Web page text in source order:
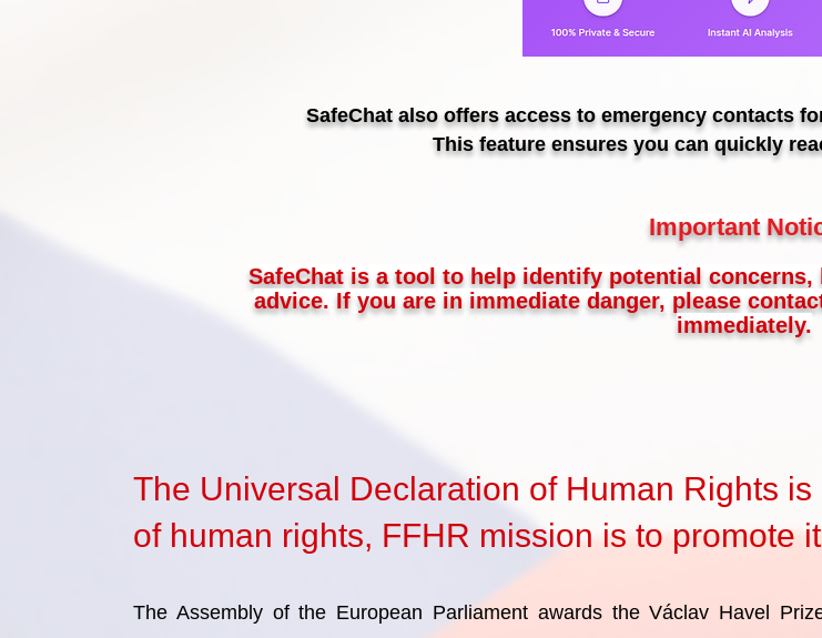
SafeChat also offers access to emergency contacts
This feature ensures you can quickly
Important
SafeChat is a tool to help identify potential
advice. If you are in immediate danger, please
immediately.
The Universal Declaration of Human Rights
of human rights, FFHR mission is to promote
The Assembly of the European Parliament awards the Václav Havel